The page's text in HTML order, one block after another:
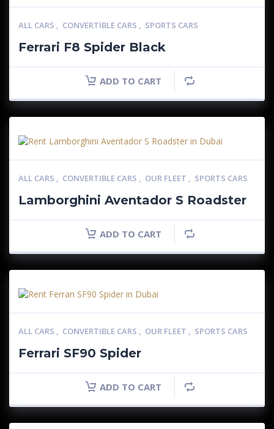
ALL CARS , CONVERTIBLE CARS , SPORTS CARS
Ferrari F8 Spider Black
ADD TO CART
ALL CARS , CONVERTIBLE CARS , OUR FLEET , SPORTS CARS
Lamborghini Aventador S Roadster
ADD TO CART
ALL CARS , CONVERTIBLE CARS , OUR FLEET , SPORTS CARS
Ferrari SF90 Spider
ADD TO CART